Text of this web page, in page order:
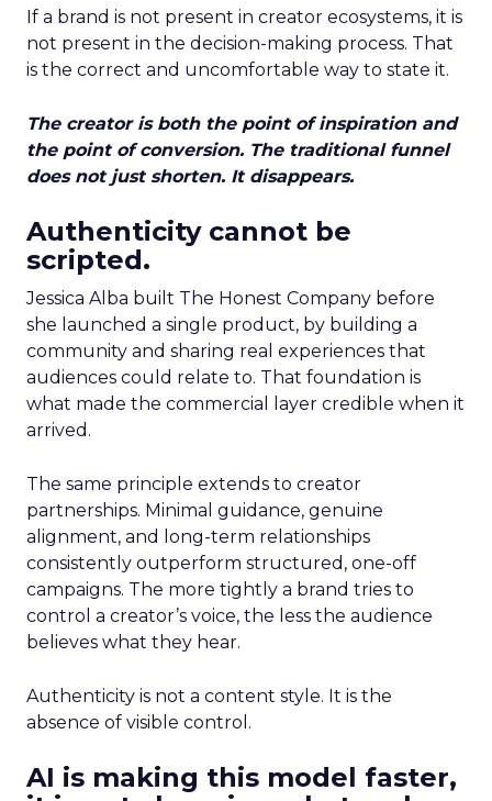
If a brand is not present in creator ecosystems, it is
not present in the decision-making process. That
is the correct and uncomfortable way to state it.
The creator is both the point of inspiration and
the point of conversion. The traditional funnel
does not just shorten. It disappears.
Authenticity cannot be
scripted.
Jessica Alba built The Honest Company before
she launched a single product, by building a
community and sharing real experiences that
audiences could relate to. That foundation is
what made the commercial layer credible when it
arrived.
The same principle extends to creator
partnerships. Minimal guidance, genuine
alignment, and long-term relationships
consistently outperform structured, one-off
campaigns. The more tightly a brand tries to
control a creator’s voice, the less the audience
believes what they hear.
Authenticity is not a content style. It is the
absence of visible control.
AI is making this model faster,